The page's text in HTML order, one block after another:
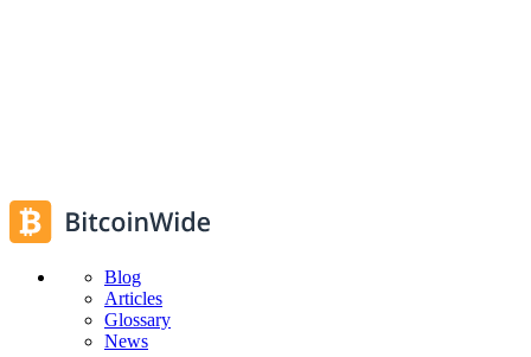
Blog
Articles
Glossary
News